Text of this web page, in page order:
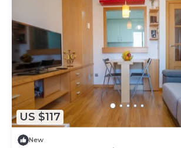
US $117
New